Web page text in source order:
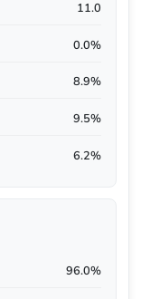
11.0
0.0%
8.9%
9.5%
6.2%
96.0%